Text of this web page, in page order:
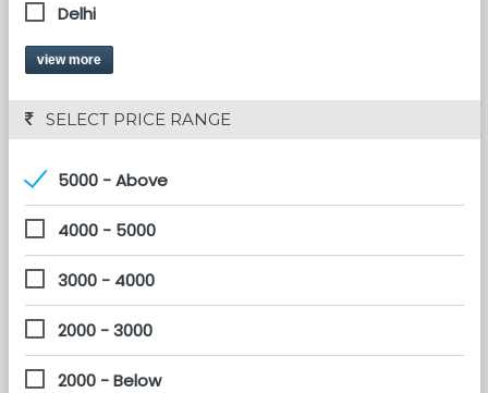
Delhi
view more
SELECT PRICE RANGE
5000 - Above
4000 - 5000
3000 - 4000
2000 - 3000
2000 - Below